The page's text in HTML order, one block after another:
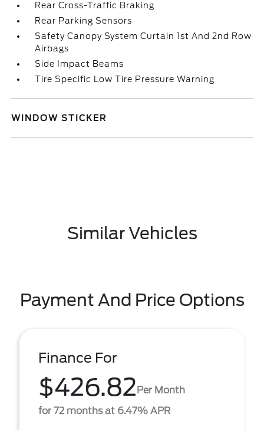
Rear Cross-Traffic Braking
Rear Parking Sensors
Safety Canopy System Curtain 1st And 2nd Row
Airbags
Side Impact Beams
Tire Specific Low Tire Pressure Warning
WINDOW STICKER
Similar Vehicles
Payment And Price Options
Finance For
$426.82Per Month
for 72 months at 6.47% APR